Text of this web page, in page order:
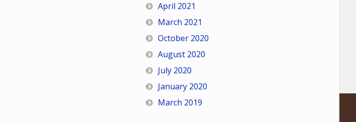
April 2021
March 2021
October 2020
August 2020
July 2020
January 2020
March 2019